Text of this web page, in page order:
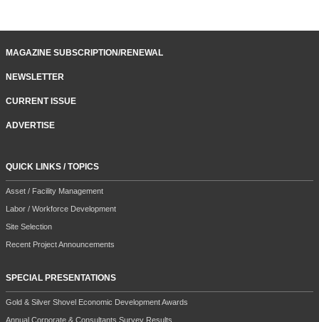
MAGAZINE SUBSCRIPTION/RENEWAL
NEWSLETTER
CURRENT ISSUE
ADVERTISE
QUICK LINKS / TOPICS
Asset / Facility Management
Labor / Workforce Development
Site Selection
Recent Project Announcements
SPECIAL PRESENTATIONS
Gold & Silver Shovel Economic Development Awards
Annual Corporate & Consultants Survey Results